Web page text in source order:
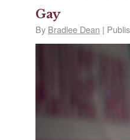
Gay
By Bradlee Dean |